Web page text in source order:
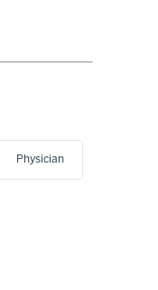
Physician